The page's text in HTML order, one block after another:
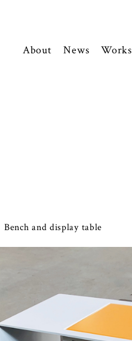
About News Works
Bench and display table